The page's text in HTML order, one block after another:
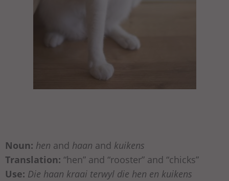
Noun: hen and haan and kuikens
Translation: “hen” and “rooster” and “chicks”
Use: Die haan kraai terwyl die hen en kuikens